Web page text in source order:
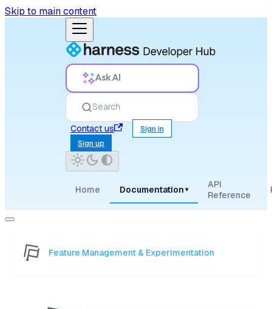
Skip to main content
Ask AI
Search
Contact us
Sign in
Sign up
Home Documentation ▾
API
Reference
Feature Management & Experimentation